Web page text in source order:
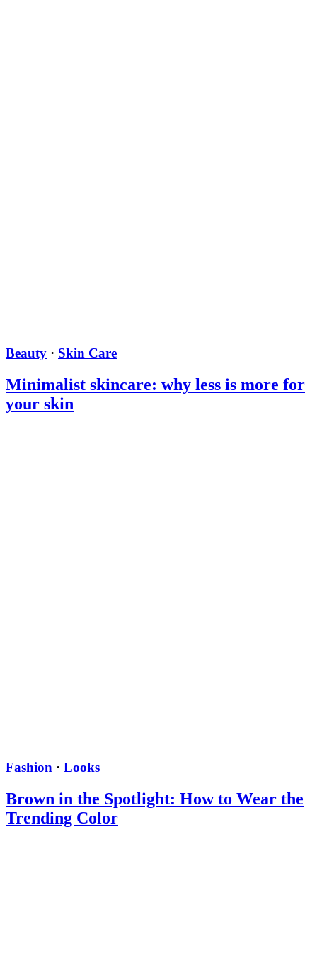
Beauty · Skin Care
Minimalist skincare: why less is more for
your skin
Fashion · Looks
Brown in the Spotlight: How to Wear the
Trending Color